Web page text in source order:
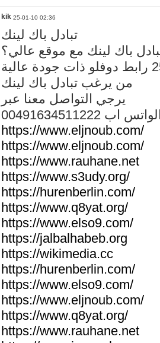
kik 25-01-10 02:36
تبادل باك لينك
باك لينك مع موقع عالي؟
من يرغب تبادل باك لينك
يرجي التواصل معنا عبر
الواتس اب
https://www.eljnoub.com/
https://www.eljnoub.com/
https://www.rauhane.net
https://www.s3udy.org/
https://hurenberlin.com/
https://www.q8yat.org/
https://www.elso9.com/
https://jalbalhabeb.org
https://wikimedia.cc
https://hurenberlin.com/
https://www.elso9.com/
https://www.eljnoub.com/
https://www.q8yat.org/
https://www.rauhane.net